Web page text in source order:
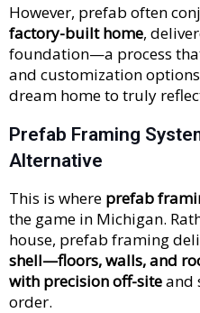
However, prefab often
factory-built home,
foundation—a process
and customization
dream home to truly
Prefab Framing
Alternative
This is where prefab
the game in Michigan.
house, prefab framing
shell—floors, walls, and
with precision off-siteand
order.